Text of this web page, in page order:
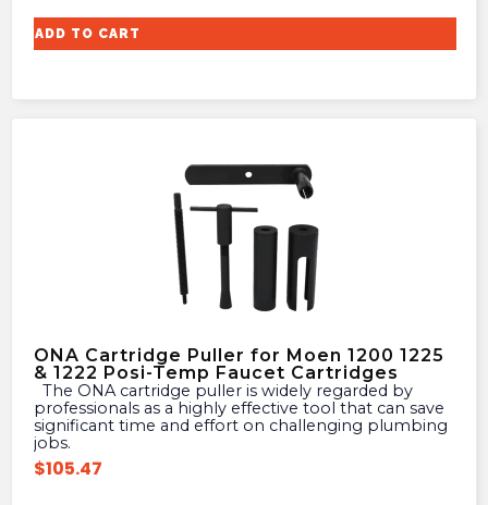
ADD TO CART
ONA Cartridge Puller for Moen 1200 1225
& 1222 Posi-Temp Faucet Cartridges
professionals as a highly effective tool that can save
significant time and effort on challenging plumbing
jobs.
$105.47